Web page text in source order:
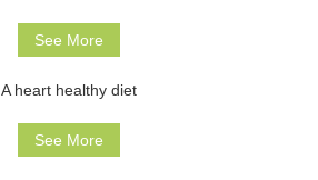
See More
A heart healthy diet
See More